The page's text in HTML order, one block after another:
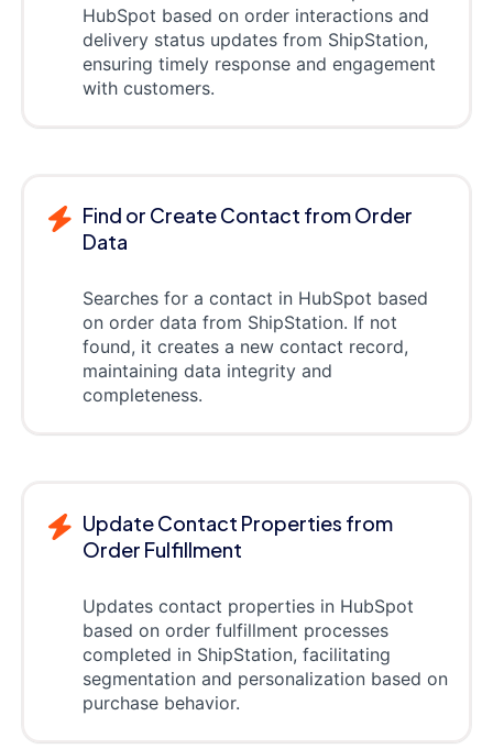
HubSpot based on order interactions and
delivery status updates from ShipStation,
ensuring timely response and engagement
with customers.
Find or Create Contact from Order
Data
Searches for a contact in HubSpot based
on order data from ShipStation. If not
found, it creates a new contact record,
maintaining data integrity and
completeness.
Update Contact Properties from
Order Fulfillment
Updates contact properties in HubSpot
based on order fulfillment processes
completed in ShipStation, facilitating
segmentation and personalization based on
purchase behavior.